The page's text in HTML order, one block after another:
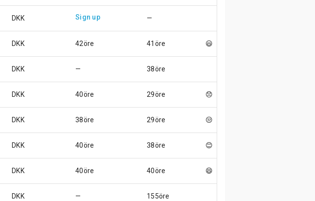
DKK Sign up —
DKK 42öre 41öre 😃
DKK — 38öre
DKK 40öre 29öre 😞
DKK 38öre 29öre 😒
DKK 40öre 38öre 😊
DKK 40öre 40öre 😄
DKK — 155öre